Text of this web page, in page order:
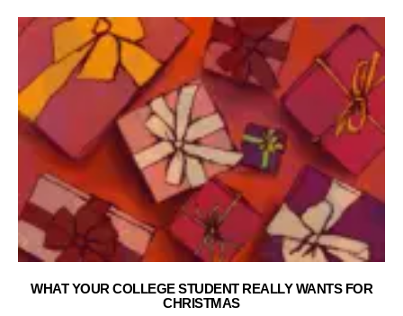
WHAT YOUR COLLEGE STUDENT REALLY WANTS FOR
CHRISTMAS